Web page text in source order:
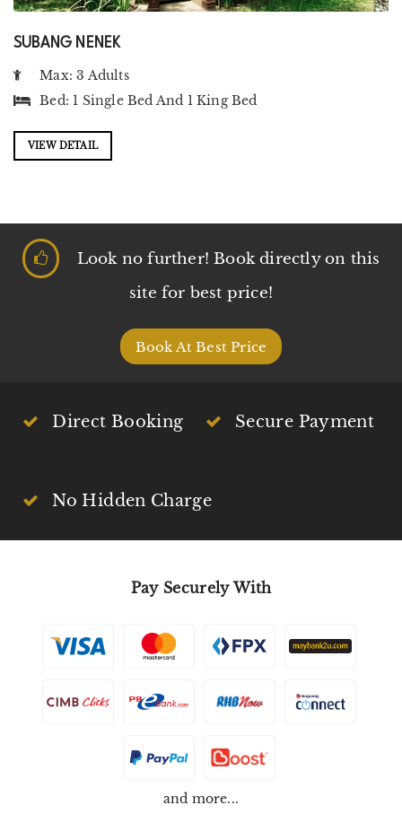
SUBANG NENEK
Max: 3 Adults
Bed: 1 Single Bed And 1 King Bed
VIEW DETAIL
Look no further! Book directly on this
site for best price!
Book At Best Price
Direct Booking Secure Payment
No Hidden Charge
Pay Securely With
and more...